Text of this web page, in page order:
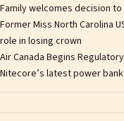
Family welcomes decision
Former Miss North Carolina
role in losing crown
Air Canada Begins
Nitecore’s latest power